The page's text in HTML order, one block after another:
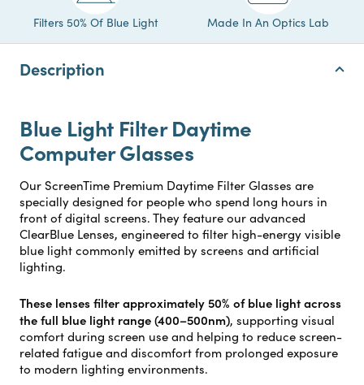
Filters 50% Of Blue Light Made In An Optics Lab
Description
Blue Light Filter Daytime
Computer Glasses
Our ScreenTime Premium Daytime Filter Glasses are
specially designed for people who spend long hours in
front of digital screens. They feature our advanced
ClearBlue Lenses, engineered to filter high-energy visible
blue light commonly emitted by screens and artificial
lighting.
These lenses filter approximately 50% of blue light across
the full blue light range (400–500nm), supporting visual
comfort during screen use and helping to reduce screen-
related fatigue and discomfort from prolonged exposure
to modern lighting environments.